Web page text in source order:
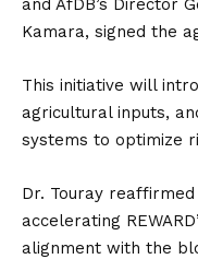
and AfDB’s Director
Kamara, signed the
This initiative will
agricultural inputs,
systems to optimize
Dr. Touray reaffirmed
accelerating
alignment with the